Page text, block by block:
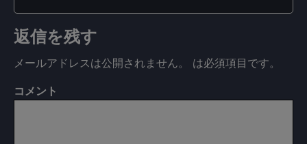
返信を残す
メールアドレスは公開されません。 は必須項目です。
コメント